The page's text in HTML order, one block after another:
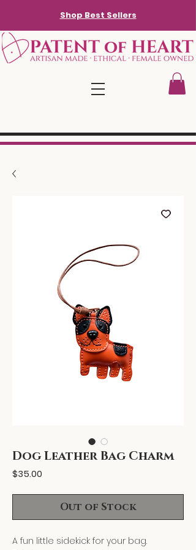
Shop Best Sellers
Dog Leather Bag Charm
$35.00
Out of Stock
A fun little sidekick for your bag.